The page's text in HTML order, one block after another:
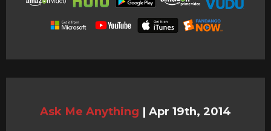
Ask Me Anything | Apr 19th, 2014